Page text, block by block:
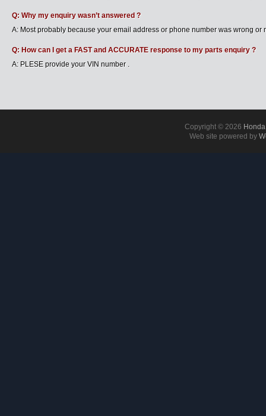
Q: Why my enquiry wasn’t answered ?
A: Most probably because your email address or phone number was wrong or
Q: How can I get a FAST and ACCURATE response to my parts enquiry ?
A: PLESE provide your VIN number .
Copyright © 2026
Web site powered by